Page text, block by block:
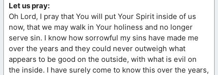
Let us pray:
Oh Lord, I pray that You will put Your Spirit inside of us
now, that we may walk in Your holiness and no longer
serve sin. I know how sorrowful my sins have made me
over the years and they could never outweigh what
appears to be good on the outside, with what is evil on
the inside. I have surely come to know this over the years,